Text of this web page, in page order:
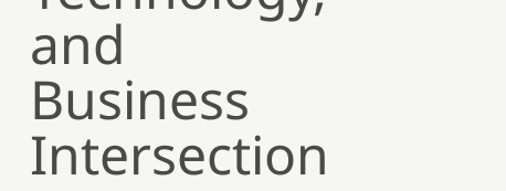
and
Business
Intersection